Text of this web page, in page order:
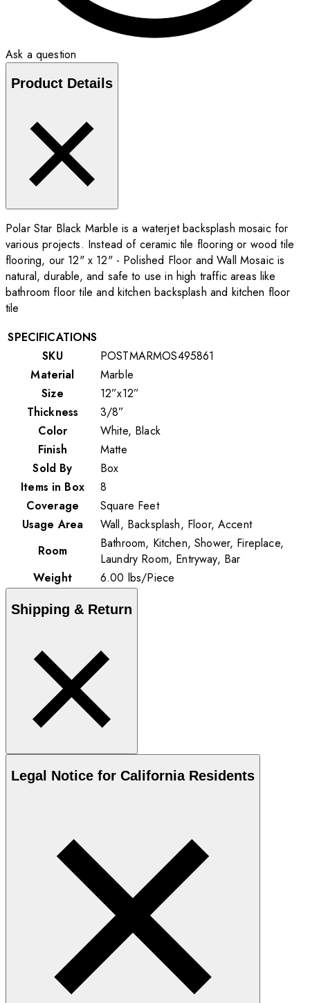
Ask a question
Product Details
Polar Star Black Marble is a waterjet backsplash mosaic for
various projects. Instead of ceramic tile flooring or wood tile
flooring, our 12" x 12" - Polished Floor and Wall Mosaic is
natural, durable, and safe to use in high traffic areas like
bathroom floor tile and kitchen backsplash and kitchen floor
tile
SPECIFICATIONS
SKU
POSTMARMOS495861
Material
Marble
Size
12”x12”
Thickness
3/8”
Color
White, Black
Finish
Matte
Sold By
Box
Items in Box
8
Coverage
Square Feet
Usage Area
Wall, Backsplash, Floor, Accent
Room
Bathroom, Kitchen, Shower, Fireplace,
Laundry Room, Entryway, Bar
Weight
6.00 lbs/Piece
Shipping & Return
Legal Notice for California Residents